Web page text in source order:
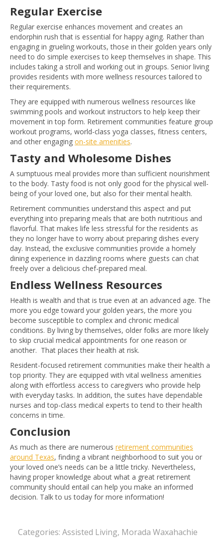
Regular Exercise
Regular exercise enhances movement and creates an
endorphin rush that is essential for happy aging. Rather than
engaging in grueling workouts, those in their golden years only
need to do simple exercises to keep themselves in shape. This
includes taking a stroll and working out in groups. Senior living
provides residents with more wellness resources tailored to
their requirements.
They are equipped with numerous wellness resources like
swimming pools and workout instructors to help keep their
movement in top form. Retirement communities feature group
workout programs, world-class yoga classes, fitness centers,
and other engaging on-site amenities.
Tasty and Wholesome Dishes
A sumptuous meal provides more than sufficient nourishment
to the body. Tasty food is not only good for the physical well-
being of your loved one, but also for their mental health.
Retirement communities understand this aspect and put
everything into preparing meals that are both nutritious and
flavorful. That makes life less stressful for the residents as
they no longer have to worry about preparing dishes every
day. Instead, the exclusive communities provide a homely
dining experience in dazzling rooms where guests can chat
freely over a delicious chef-prepared meal.
Endless Wellness Resources
Health is wealth and that is true even at an advanced age. The
more you edge toward your golden years, the more you
become susceptible to complex and chronic medical
conditions. By living by themselves, older folks are more likely
to skip crucial medical appointments for one reason or
another. That places their health at risk.
Resident-focused retirement communities make their health a
top priority. They are equipped with vital wellness amenities
along with effortless access to caregivers who provide help
with everyday tasks. In addition, the suites have dependable
nurses and top-class medical experts to tend to their health
concerns in time.
Conclusion
As much as there are numerous retirement communities
around Texas, finding a vibrant neighborhood to suit you or
your loved one’s needs can be a little tricky. Nevertheless,
having proper knowledge about what a great retirement
community should entail can help you make an informed
decision. Talk to us today for more information!
Categories: Assisted Living, Morada Waxahachie